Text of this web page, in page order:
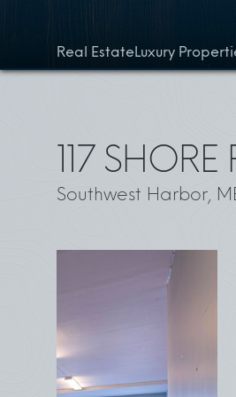
Real EstateLuxury
117
Southwest Harbor,